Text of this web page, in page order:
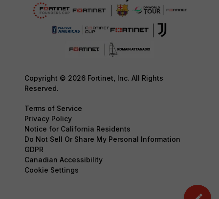
Copyright © 2026 Fortinet, Inc. All Rights
Reserved.
Terms of Service
Privacy Policy
Notice for California Residents
Do Not Sell Or Share My Personal Information
GDPR
Canadian Accessibility
Cookie Settings